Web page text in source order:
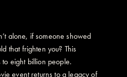
alone, if someone showed
that frighten you? This
to eight billion people.
event returns to a legacy of